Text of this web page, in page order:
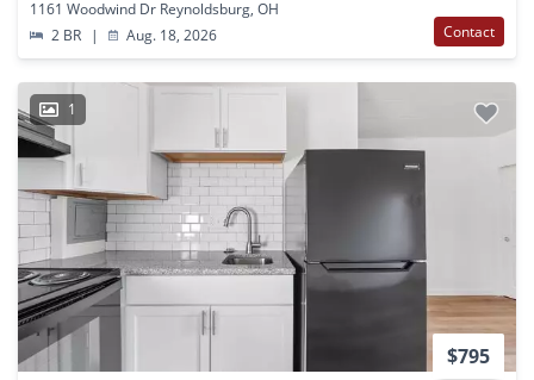
1161 Woodwind Dr Reynoldsburg, OH
2 BR
| Aug. 18, 2026 Contact
1
$795